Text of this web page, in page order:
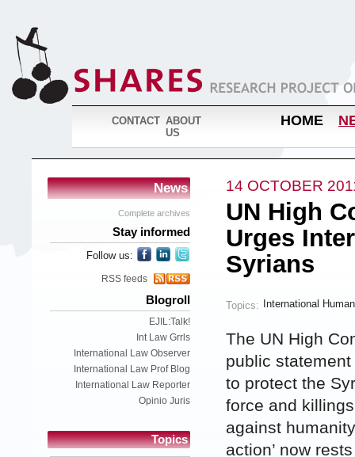
CONTACT ABOUT
US
HOME
News
Complete archives
Stay informed
Follow us:
RSS feeds
Blogroll
EJIL:Talk!
Int Law Grrls
International Law Observer
International Law Prof Blog
International Law Reporter
Opinio Juris
Topics
14 OCTOBER
UN High
Urges
Syrians
Topics: International
The UN High
public
to protect the
force and
against
action’ now